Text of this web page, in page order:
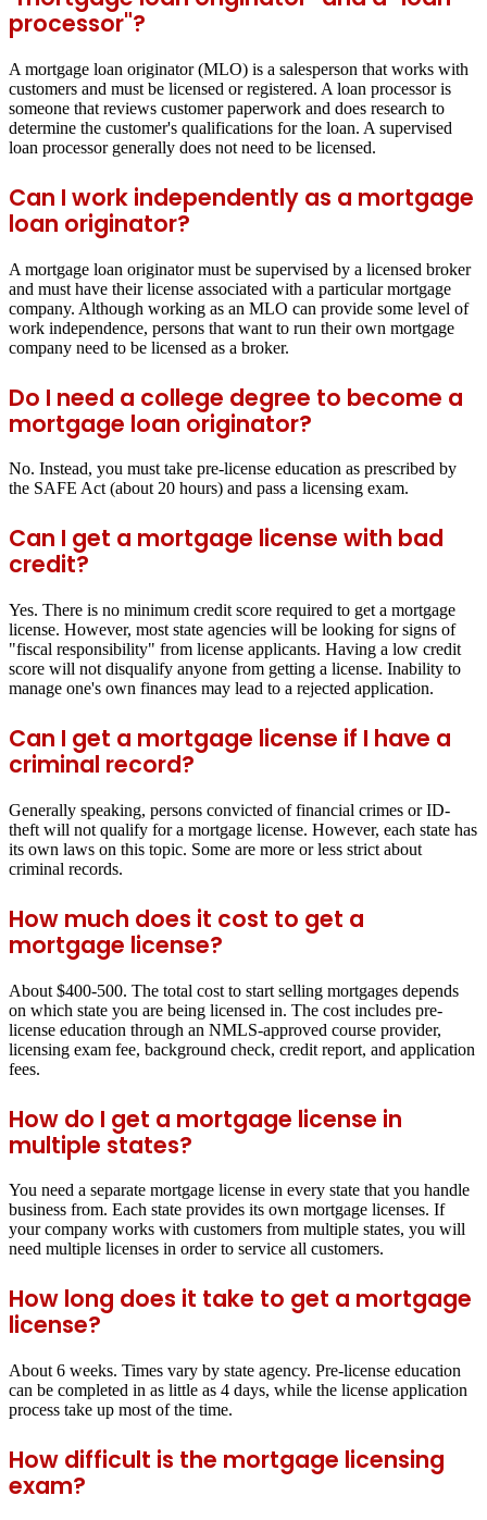
processor"?
A mortgage loan originator (MLO) is a salesperson that works with
customers and must be licensed or registered. A loan processor is
someone that reviews customer paperwork and does research to
determine the customer's qualifications for the loan. A supervised
loan processor generally does not need to be licensed.
Can I work independently as a mortgage
loan originator?
A mortgage loan originator must be supervised by a licensed broker
and must have their license associated with a particular mortgage
company. Although working as an MLO can provide some level of
work independence, persons that want to run their own mortgage
company need to be licensed as a broker.
Do I need a college degree to become a
mortgage loan originator?
No. Instead, you must take pre-license education as prescribed by
the SAFE Act (about 20 hours) and pass a licensing exam.
Can I get a mortgage license with bad
credit?
Yes. There is no minimum credit score required to get a mortgage
license. However, most state agencies will be looking for signs of
"fiscal responsibility" from license applicants. Having a low credit
score will not disqualify anyone from getting a license. Inability to
manage one's own finances may lead to a rejected application.
Can I get a mortgage license if I have a
criminal record?
Generally speaking, persons convicted of financial crimes or ID-
theft will not qualify for a mortgage license. However, each state has
its own laws on this topic. Some are more or less strict about
criminal records.
How much does it cost to get a
mortgage license?
About $400-500. The total cost to start selling mortgages depends
on which state you are being licensed in. The cost includes pre-
license education through an NMLS-approved course provider,
licensing exam fee, background check, credit report, and application
fees.
How do I get a mortgage license in
multiple states?
You need a separate mortgage license in every state that you handle
business from. Each state provides its own mortgage licenses. If
your company works with customers from multiple states, you will
need multiple licenses in order to service all customers.
How long does it take to get a mortgage
license?
About 6 weeks. Times vary by state agency. Pre-license education
can be completed in as little as 4 days, while the license application
process take up most of the time.
How difficult is the mortgage licensing
exam?